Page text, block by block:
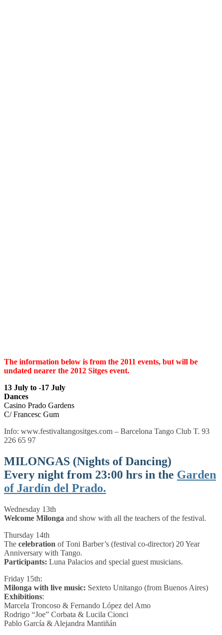
The information below is from the 2011 events, but will be
undated nearer the 2012 Sitges event.
13 July to -17 July
Dances
Casino Prado Gardens
C/ Francesc Gum
Info: www.festivaltangositges.com – Barcelona Tango Club T. 93
226 65 97
MILONGAS (Nights of Dancing)
Every night from 23:00 hrs in the Garden
of Jardín del Prado.
Wednesday 13th
Welcome Milonga and show with all the teachers of the festival.
Thursday 14th
The celebration of Toni Barber’s (festival co-director) 20 Year
Anniversary with Tango.
Participants: Luna Palacios and special guest musicians.
Friday 15th:
Milonga with live music: Sexteto Unitango (from Buenos Aires)
Exhibitions:
Marcela Troncoso & Fernando López del Amo
Rodrigo “Joe” Corbata & Lucila Cionci
Pablo García & Alejandra Mantiñán